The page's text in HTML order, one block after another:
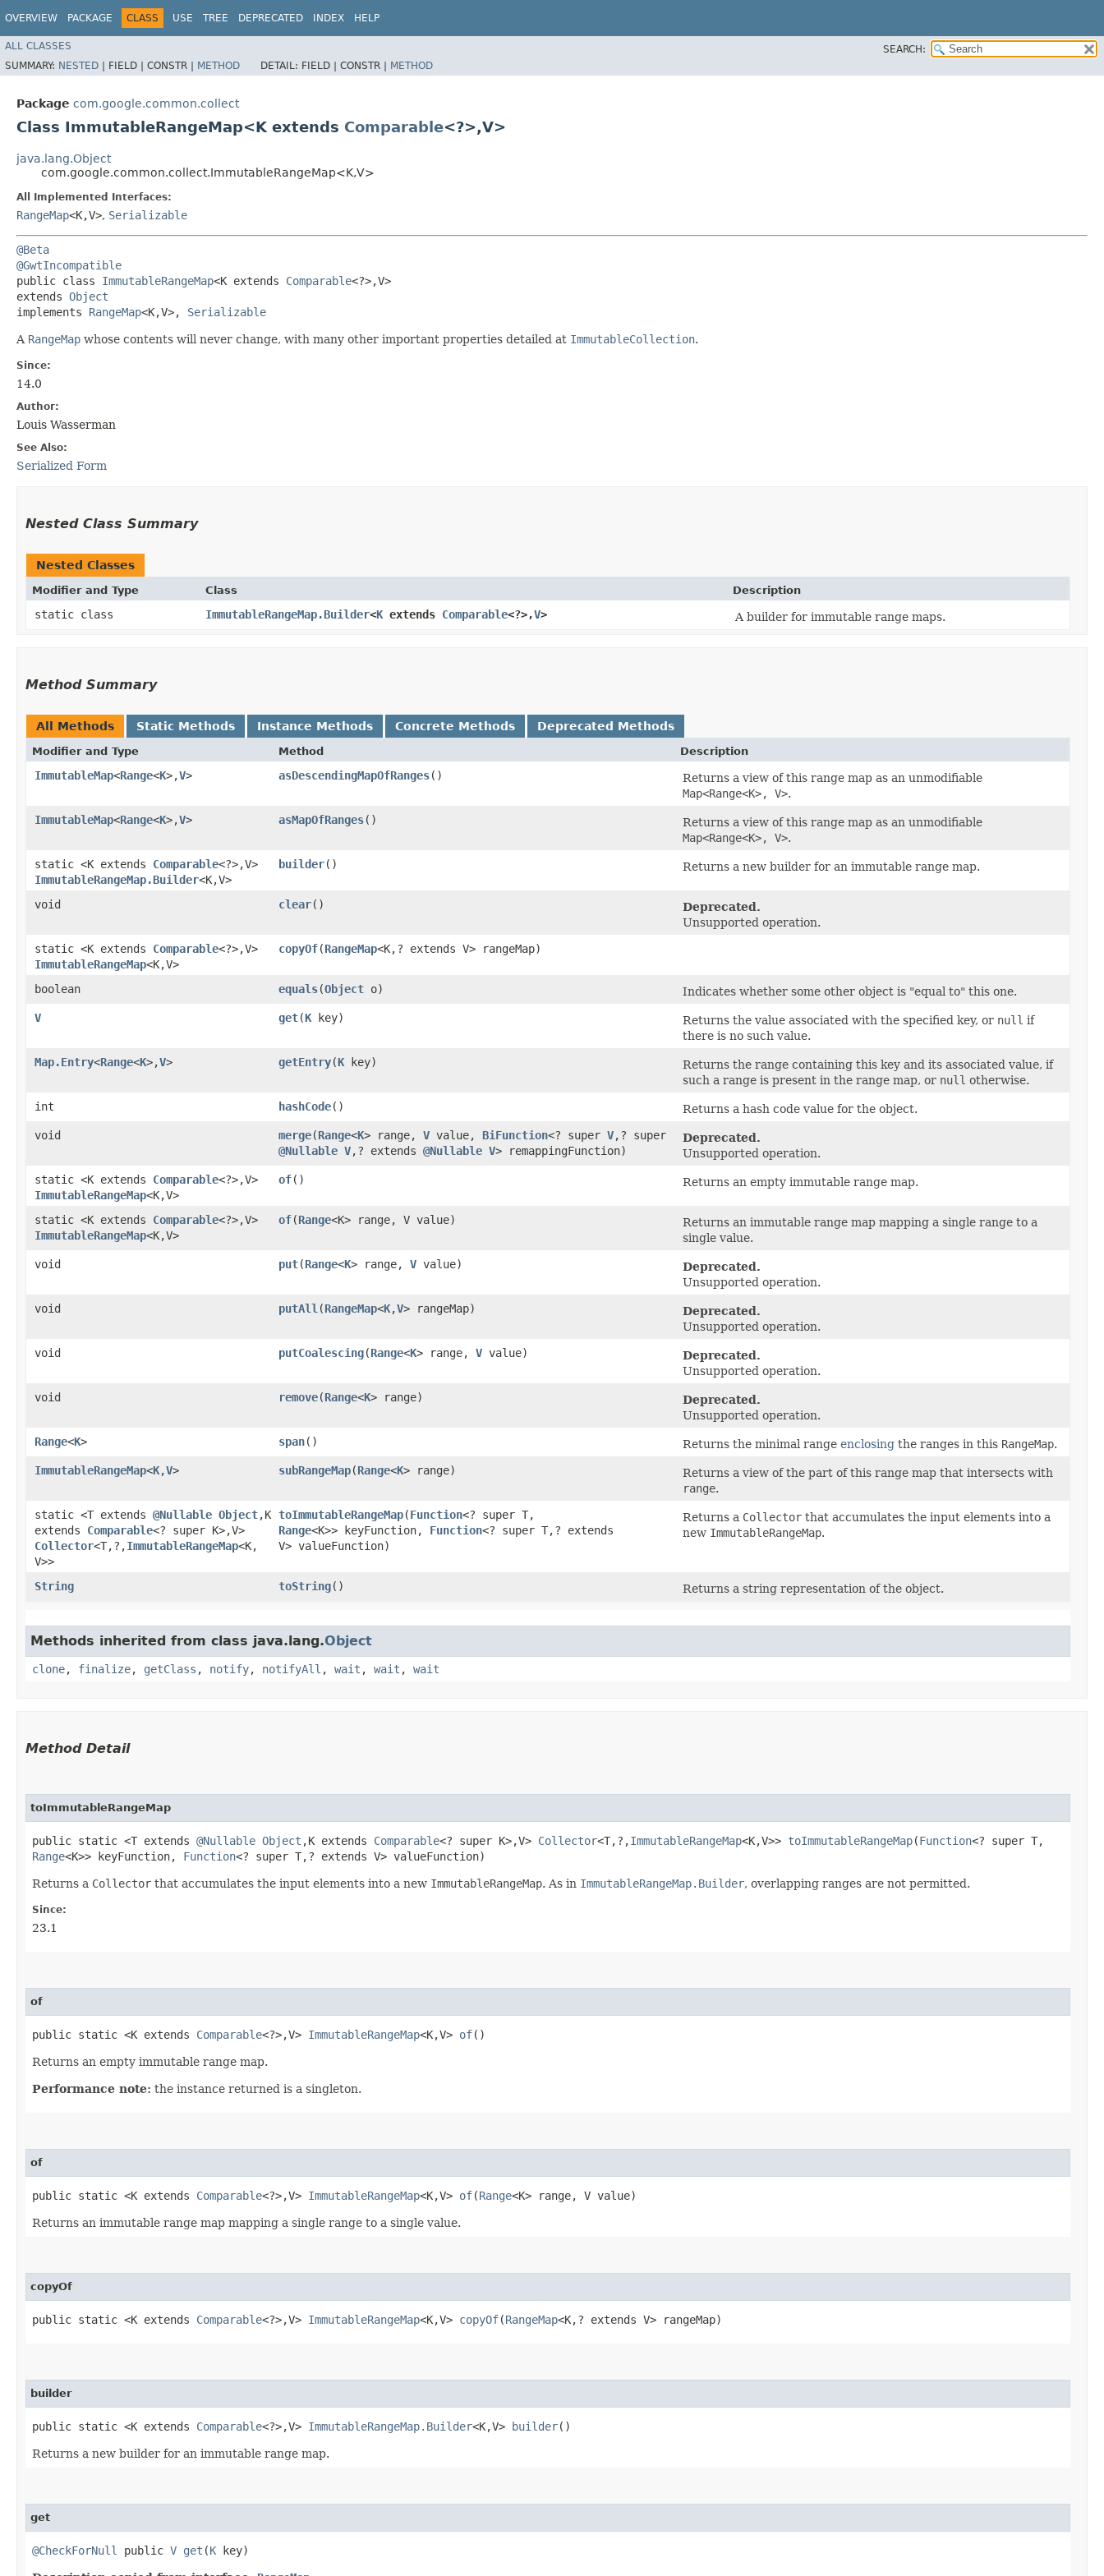
OVERVIEW PACKAGE CLASS USE TREE DEPRECATED INDEX HELP
ALL CLASSES
SEARCH:
SUMMARY: NESTED | FIELD | CONSTR | METHOD DETAIL: FIELD | CONSTR | METHOD
Package com.google.common.collect
Class ImmutableRangeMap<K extends Comparable<?>,​V>
java.lang.Object
com.google.common.collect.ImmutableRangeMap<K,​V>
All Implemented Interfaces:
RangeMap<K,​V>, Serializable
@Beta
@GwtIncompatible
public class ImmutableRangeMap<K extends Comparable<?>,​V>
extends Object
implements RangeMap<K,​V>, Serializable
A RangeMap whose contents will never change, with many other important properties detailed at ImmutableCollection.
Since:
14.0
Author:
Louis Wasserman
See Also:
Serialized Form
Nested Class Summary
Nested Classes
Modifier and Type Class Description
static class ImmutableRangeMap.Builder<K extends Comparable<?>,​V> A builder for immutable range maps.
Method Summary
All Methods Static Methods Instance Methods Concrete Methods Deprecated Methods
Modifier and Type Method Description
ImmutableMap<Range<K>,​V> asDescendingMapOfRanges()
Returns a view of this range map as an unmodifiable
Map<Range<K>, V>.
ImmutableMap<Range<K>,​V> asMapOfRanges()
Returns a view of this range map as an unmodifiable
Map<Range<K>, V>.
static <K extends Comparable<?>,​V>
ImmutableRangeMap.Builder<K,​V>
builder() Returns a new builder for an immutable range map.
void clear()
Deprecated.
Unsupported operation.
static <K extends Comparable<?>,​V>
ImmutableRangeMap<K,​V>
copyOf​(RangeMap<K,​? extends V> rangeMap)
boolean equals​(Object o)
Indicates whether some other object is "equal to" this one.
V
get​(K key) Returns the value associated with the specified key, or null if
there is no such value.
Map.Entry<Range<K>,​V> getEntry​(K key)
Returns the range containing this key and its associated value, if
such a range is present in the range map, or null otherwise.
int
hashCode()
Returns a hash code value for the object.
void
merge​(Range<K> range, V value, BiFunction<? super V,​? super
@Nullable V,​? extends @Nullable V> remappingFunction)
Deprecated.
Unsupported operation.
static <K extends Comparable<?>,​V>
ImmutableRangeMap<K,​V>
of() Returns an empty immutable range map.
static <K extends Comparable<?>,​V>
ImmutableRangeMap<K,​V>
of​(Range<K> range, V value)
Returns an immutable range map mapping a single range to a
single value.
void
put​(Range<K> range, V value)
Deprecated.
Unsupported operation.
void
putAll ​(RangeMap<K,​V> rangeMap)
Deprecated.
Unsupported operation.
void
putCoalescing​(Range<K> range, V value)
Deprecated.
Unsupported operation.
void
remove​(Range<K> range)
Deprecated.
Unsupported operation.
Range<K> span() Returns the minimal range enclosing the ranges in this RangeMap.
ImmutableRangeMap<K,​V> subRangeMap​(Range<K> range)
Returns a view of the part of this range map that intersects with
range.
static <T extends @Nullable Object,​K
extends Comparable<? super K>,​V>
Collector<T,​?,​ImmutableRangeMap<K,​
V>>
toImmutableRangeMap​(Function<? super T,​
Range<K>> keyFunction, Function<? super T,​? extends
V> valueFunction)
Returns a Collector that accumulates the input elements into a
new ImmutableRangeMap.
String toString() Returns a string representation of the object.
Methods inherited from class java.lang.Object
clone, finalize, getClass , notify, notifyAll , wait , wait , wait
Method Detail
toImmutableRangeMap
public static <T extends @Nullable Object ,​K extends Comparable<? super K>,​V> Collector<T,​?,​ImmutableRangeMap<K,​V>> toImmutableRangeMap​(Function<? super T,​
Range<K>> keyFunction, Function<? super T,​? extends V> valueFunction)
Returns a Collector that accumulates the input elements into a new ImmutableRangeMap. As in ImmutableRangeMap.Builder, overlapping ranges are not permitted.
Since:
23.1
of
public static <K extends Comparable<?>,​V> ImmutableRangeMap<K,​V> of()
Returns an empty immutable range map.
Performance note: the instance returned is a singleton.
of
public static <K extends Comparable<?>,​V> ImmutableRangeMap<K,​V> of​(Range<K> range, V value)
Returns an immutable range map mapping a single range to a single value.
copyOf
public static <K extends Comparable<?>,​V> ImmutableRangeMap<K,​V> copyOf​(RangeMap<K,​? extends V> rangeMap)
builder
public static <K extends Comparable<?>,​V> ImmutableRangeMap.Builder<K,​V> builder()
Returns a new builder for an immutable range map.
get
@CheckForNull public V get ​(K key)